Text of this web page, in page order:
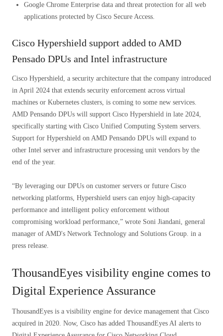
Google Chrome Enterprise data and threat protection for all web
applications protected by Cisco Secure Access.
Cisco Hypershield support added to AMD
Pensado DPUs and Intel infrastructure
Cisco Hypershield, a security architecture that the company introduced
in April 2024 that extends security enforcement across virtual
machines or Kubernetes clusters, is coming to some new services.
AMD Pensando DPUs will support Cisco Hypershield in late 2024,
specifically starting with Cisco Unified Computing System servers.
Support for Hypershield on AMD Pensando DPUs will expand to
other Intel server and infrastructure processing unit vendors by the
end of the year.
“By leveraging our DPUs on customer servers or future Cisco
networking platforms, Hypershield users can enjoy high-capacity
performance and intelligent policy enforcement without
compromising workload performance,” wrote Soni Jiandani, general
manager of AMD's Network Technology and Solutions Group. in a
press release.
ThousandEyes visibility engine comes to
Digital Experience Assurance
ThousandEyes is a visibility engine for device management that Cisco
acquired in 2020. Now, Cisco has added ThousandEyes AI alerts to